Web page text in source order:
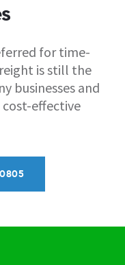
for time-
is still the
businesses and
effective